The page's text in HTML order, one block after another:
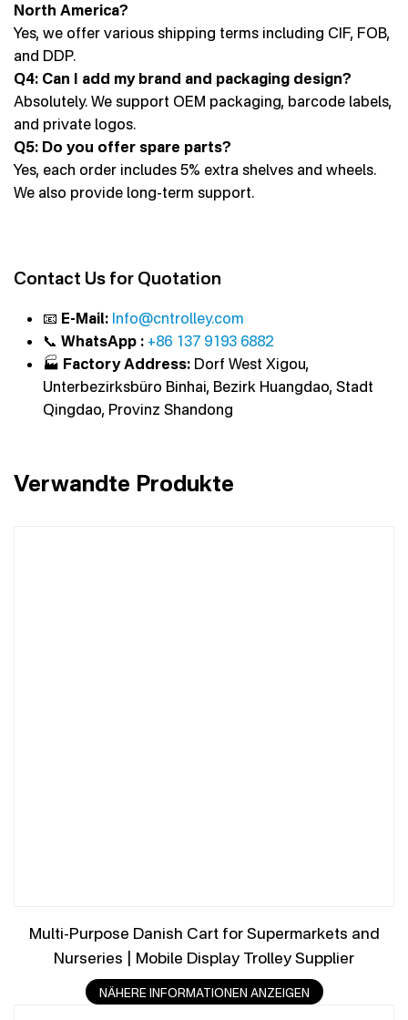
North America?
Yes, we offer various shipping terms including CIF, FOB,
and DDP.
Q4: Can I add my brand and packaging design?
Absolutely. We support OEM packaging, barcode labels,
and private logos.
Q5: Do you offer spare parts?
Yes, each order includes 5% extra shelves and wheels.
We also provide long-term support.
Contact Us for Quotation
📧 E-Mail: Info@cntrolley.com
📞 WhatsApp : +86 137 9193 6882
🏭 Factory Address: Dorf West Xigou,
Unterbezirksbüro Binhai, Bezirk Huangdao, Stadt
Qingdao, Provinz Shandong
Verwandte Produkte
Multi-Purpose Danish Cart for Supermarkets and
Nurseries | Mobile Display Trolley Supplier
NÄHERE INFORMATIONEN ANZEIGEN